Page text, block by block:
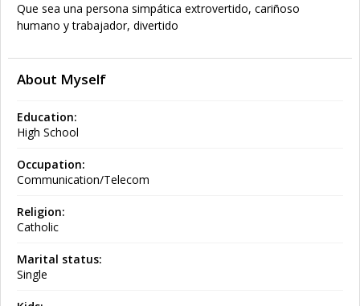
Que sea una persona simpática extrovertido, cariñoso
humano y trabajador, divertido
About Myself
Education:
High School
Occupation:
Communication/Telecom
Religion:
Catholic
Marital status:
Single